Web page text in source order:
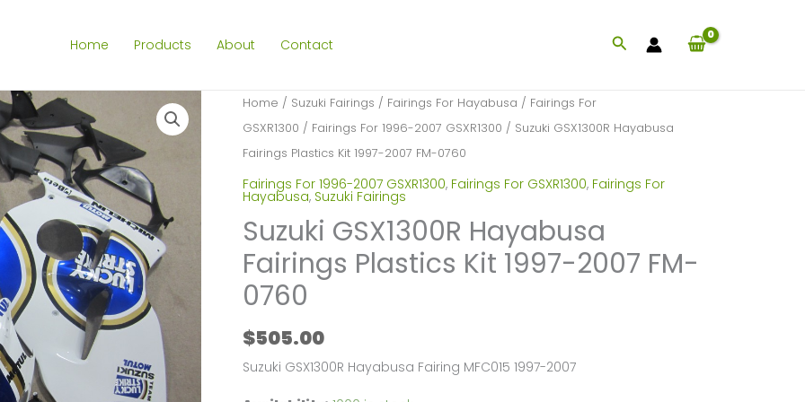
Home Products About Contact Search
Home / Suzuki Fairings / Fairings For Hayabusa / Fairings For
GSXR1300 / Fairings For 1996-2007 GSXR1300 / Suzuki GSX1300R Hayabusa
Fairings Plastics Kit 1997-2007 FM-0760
Fairings For 1996-2007 GSXR1300, Fairings For GSXR1300, Fairings For
Hayabusa, Suzuki Fairings
Suzuki GSX1300R Hayabusa
Fairings Plastics Kit 1997-2007 FM-
0760
$505.00
Suzuki GSX1300R Hayabusa Fairing MFC015 1997-2007